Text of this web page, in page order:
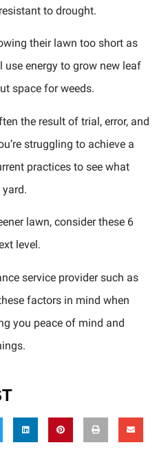
to drought.
their lawn too short as
use energy to grow new leaf
space for weeds.
the result of trial, error, and
struggling to achieve a
practices to see what
lawn, consider these 6
level.
service provider such as
factors in mind when
you peace of mind and